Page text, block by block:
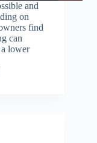
and
on
find
can
lower